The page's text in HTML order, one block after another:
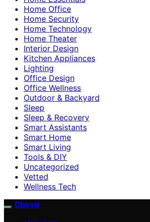
Home Office
Home Security
Home Technology
Home Theater
Interior Design
Kitchen Appliances
Lighting
Office Design
Office Wellness
Outdoor & Backyard
Sleep
Sleep & Recovery
Smart Assistants
Smart Home
Smart Living
Tools & DIY
Uncategorized
Vetted
Wellness Tech
Oboval